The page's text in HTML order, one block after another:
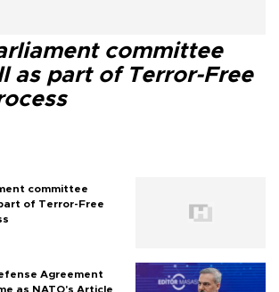
committee
as part of Terror-Free
committee
of Terror-Free
Agreement
as NATO's Article